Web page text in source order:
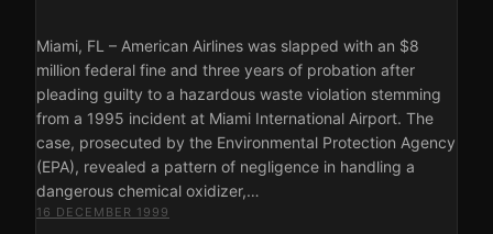
Miami, FL – American Airlines was slapped with an $8
million federal fine and three years of probation after
pleading guilty to a hazardous waste violation stemming
from a 1995 incident at Miami International Airport. The
case, prosecuted by the Environmental Protection Agency
(EPA), revealed a pattern of negligence in handling a
dangerous chemical oxidizer,…
16 DECEMBER 1999